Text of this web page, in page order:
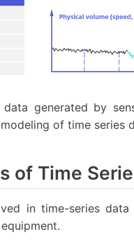
data generated by
of time series
of Time
in time-series